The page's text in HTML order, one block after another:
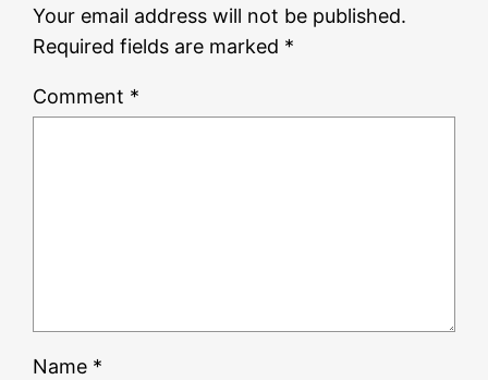
Your email address will not be published.
Required fields are marked *
Comment *
Name *